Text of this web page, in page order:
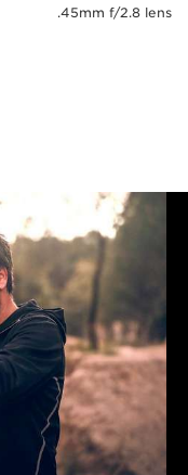
45mm f/2.8 lens.